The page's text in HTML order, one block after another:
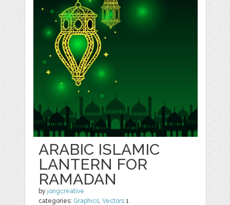
ARABIC ISLAMIC
LANTERN FOR
RAMADAN
by jongcreative
categories: Graphics,Vectors 1